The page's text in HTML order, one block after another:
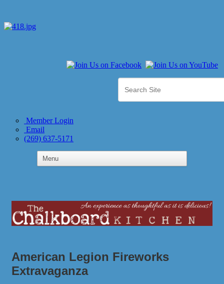
Member Login
Email
(269) 637-5171
American Legion Fireworks
Extravaganza